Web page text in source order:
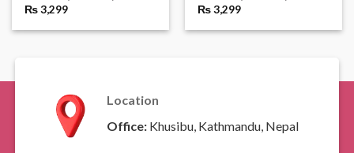
₨3,299
₨3,299
Location
Office:Khusibu, Kathmandu, Nepal